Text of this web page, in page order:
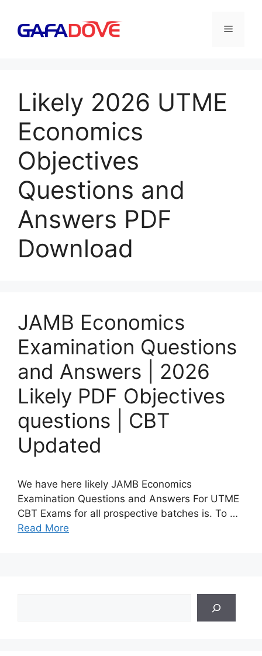
content
Menu
Likely 2026 UTME
Economics
Objectives
Questions and
Answers PDF
Download
JAMB Economics
Examination Questions
and Answers | 2026
Likely PDF Objectives
questions | CBT
Updated
We have here likely JAMB Economics
Examination Questions and Answers For UTME
CBT Exams for all prospective batches is. To …
Read More